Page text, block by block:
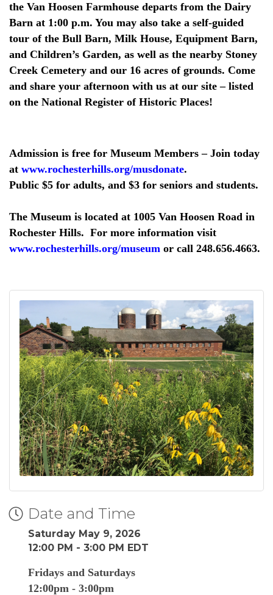
the Van Hoosen Farmhouse departs from the Dairy
Barn at 1:00 p.m. You may also take a self-guided
tour of the Bull Barn, Milk House, Equipment Barn,
and Children’s Garden, as well as the nearby Stoney
Creek Cemetery and our 16 acres of grounds. Come
and share your afternoon with us at our site – listed
on the National Register of Historic Places!
Admission is free for Museum Members – Join today
at www.rochesterhills.org/musdonate.
Public $5 for adults, and $3 for seniors and students.
The Museum is located at 1005 Van Hoosen Road in
Rochester Hills. For more information visit
www.rochesterhills.org/museum or call 248.656.4663.
Date and Time
Saturday May 9, 2026
12:00 PM - 3:00 PM EDT
Fridays and Saturdays
12:00pm - 3:00pm